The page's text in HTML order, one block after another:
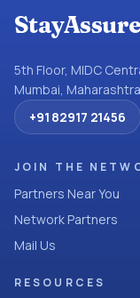
5th Floor, MIDC
Mumbai,
+91 82917 21456
JOIN THE
Partners Near You
Network Partners
Mail Us
RESOURCES